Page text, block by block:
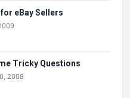
eBay Sellers
Tricky Questions
2008